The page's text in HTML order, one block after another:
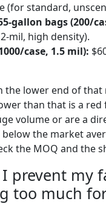
(for standard,
gallon bags (200/
mil, high density).
case, 1.5 mil):
the lower end of that
than that is a
volume or are a
the market
the MOQ and the
I prevent my
too much